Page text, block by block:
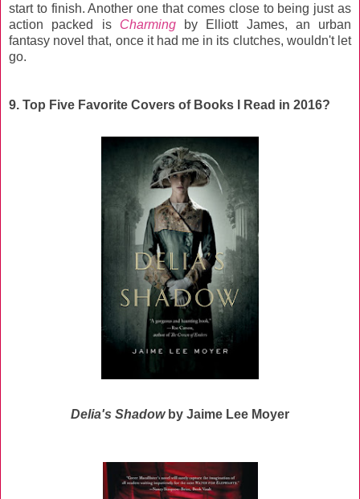
start to finish. Another one that comes close to being just as
action packed is Charming
by Elliott James, an urban
fantasy novel that, once it had me in its clutches, wouldn't let
go.
9. Top Five Favorite Covers of Books I Read in 2016?
Delia's Shadow by Jaime Lee Moyer